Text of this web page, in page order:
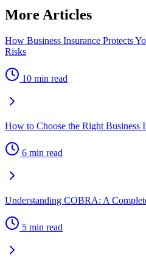
More Articles
How Business Insurance Protects
Risks
10 min read
How to Choose the Right Business
6 min read
Understanding COBRA: A
5 min read